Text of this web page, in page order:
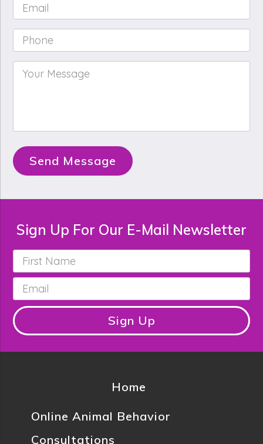
Email *
Phone *
Your
Message *
Send Message
Sign Up For Our E-Mail Newsletter
First
Name *
Email *
Sign Up
Home
Online Animal Behavior
Consultations